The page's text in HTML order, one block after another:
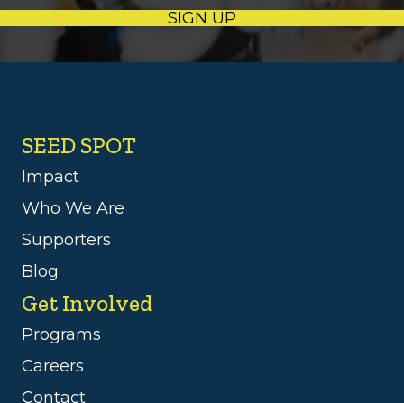
SIGN UP
SEED SPOT
Impact
Who We Are
Supporters
Blog
Get Involved
Programs
Careers
Contact